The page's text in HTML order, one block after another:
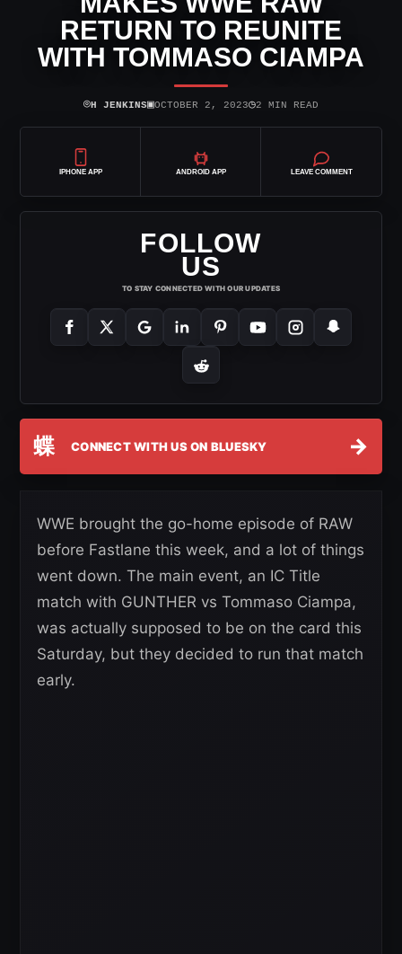
RETURN TO REUNITE
WITH TOMMASO CIAMPA
⌾H JENKINS▣OCTOBER 2, 2023◷2 MIN READ
IPHONE APP ANDROID APP LEAVE COMMENT
FOLLOW
US
TO STAY CONNECTED WITH OUR UPDATES
蝶 CONNECT WITH US ON BLUESKY →
WWE brought the go-home episode of RAW
before Fastlane this week, and a lot of things
went down. The main event, an IC Title
match with GUNTHER vs Tommaso Ciampa,
was actually supposed to be on the card this
Saturday, but they decided to run that match
early.